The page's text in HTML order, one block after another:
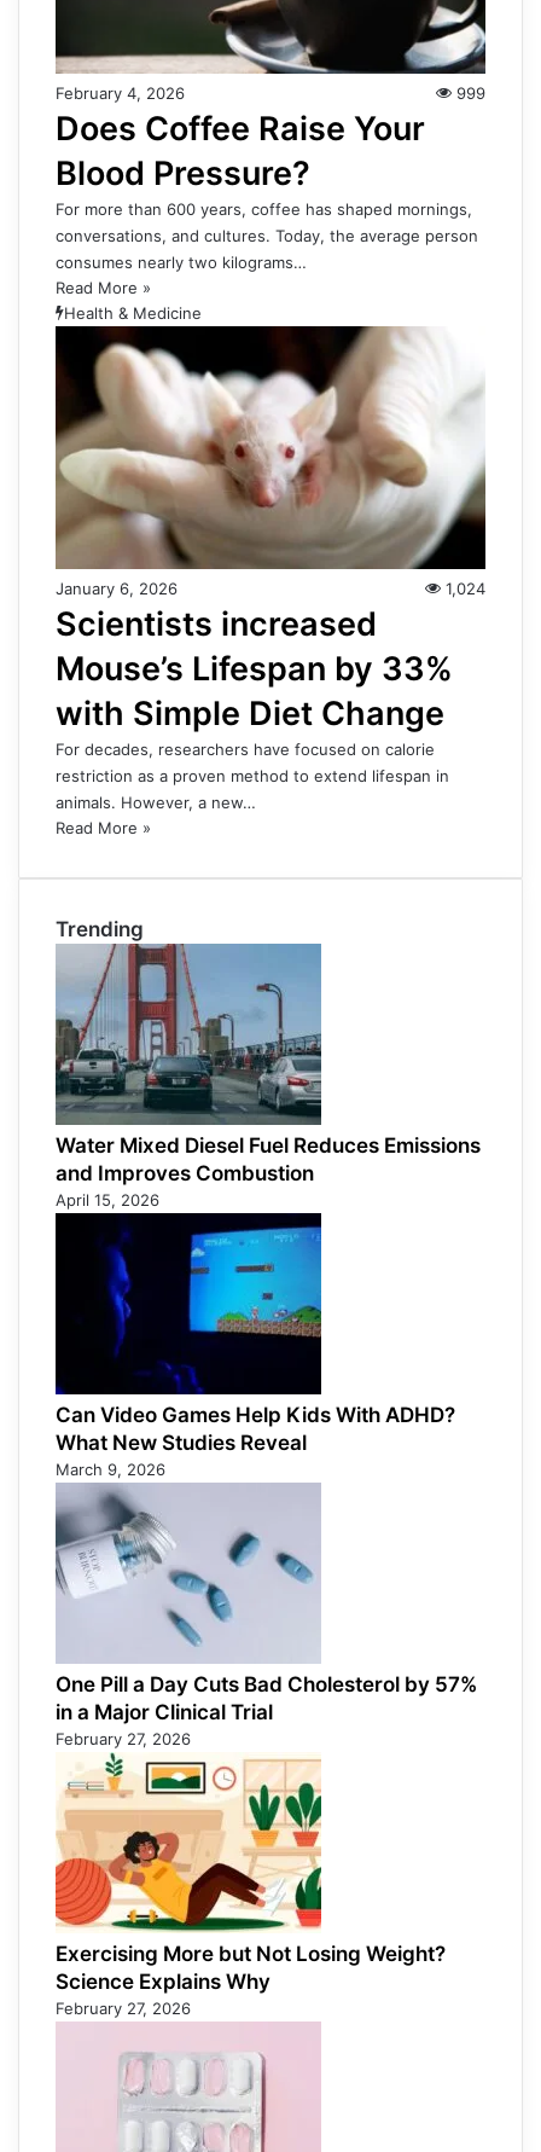
February 4, 2026 999
Does Coffee Raise Your
Blood Pressure?
For more than 600 years, coffee has shaped mornings,
conversations, and cultures. Today, the average person
consumes nearly two kilograms…
Read More »
Health & Medicine
January 6, 2026 1,024
Scientists increased
Mouse’s Lifespan by 33%
with Simple Diet Change
For decades, researchers have focused on calorie
restriction as a proven method to extend lifespan in
animals. However, a new…
Read More »
Trending
Water Mixed Diesel Fuel Reduces Emissions
and Improves Combustion
April 15, 2026
Can Video Games Help Kids With ADHD?
What New Studies Reveal
March 9, 2026
One Pill a Day Cuts Bad Cholesterol by 57%
in a Major Clinical Trial
February 27, 2026
Exercising More but Not Losing Weight?
Science Explains Why
February 27, 2026